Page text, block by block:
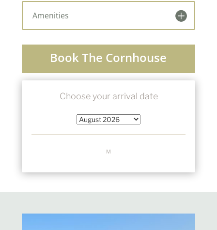
Amenities
Book The Cornhouse